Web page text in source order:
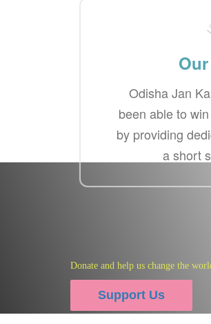
Donate and help us change the
Support Us
Odisha Jan
been able to
by providing
a short
Photo